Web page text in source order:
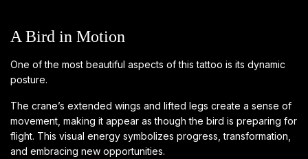
A Bird in Motion
One of the most beautiful aspects of this tattoo is its dynamic
posture.
The crane’s extended wings and lifted legs create a sense of
movement, making it appear as though the bird is preparing for
flight. This visual energy symbolizes progress, transformation,
and embracing new opportunities.